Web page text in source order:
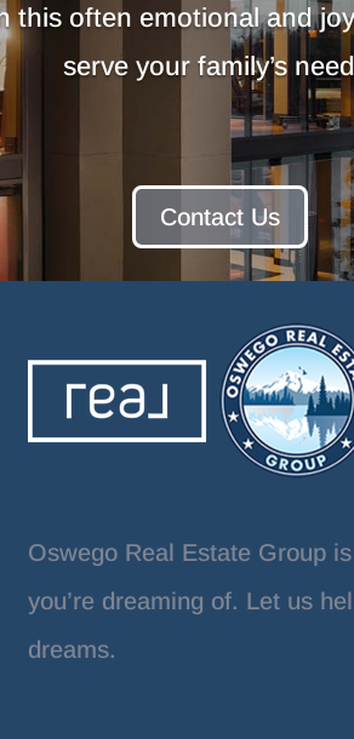
this often emotional and
serve your family’s
Contact Us
Oswego Real Estate Group
you’re dreaming of. Let us
dreams.